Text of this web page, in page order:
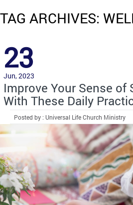
TAG ARCHIVES:
23
Jun, 2023
Improve Your Sense of
With These Daily
Posted by : Universal Life Church Ministry